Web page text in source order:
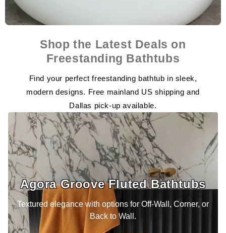
Shop the Latest Deals on
Freestanding Bathtubs
Find your perfect freestanding bathtub in sleek,
modern designs. Free mainland US shipping and
Dallas pick-up available.
Agora Groove Fluted Bathtubs
Textured elegance with options for Off-Wall, Corner, or
Back to Wall.